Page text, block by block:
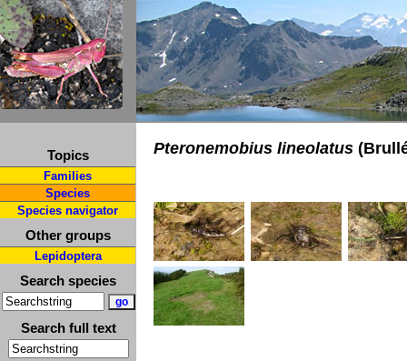
Topics
Families
Species
Species navigator
Other groups
Lepidoptera
Search species
Search full text
Pteronemobius lineolatus